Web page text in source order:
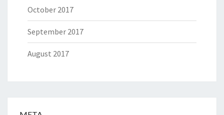
October 2017
September 2017
August 2017